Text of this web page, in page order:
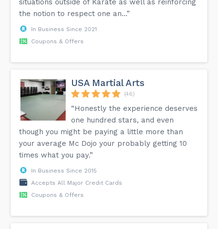
situations outside of Karate as well as reinforcing
the notion to respect one an...”
In Business Since 2021
Coupons & Offers
USA Martial Arts
(46)
“Honestly the experience deserves
one hundred stars, and even
though you might be paying a little more than
your average Mc Dojo your probably getting 10
times what you pay.”
In Business Since 2015
Accepts All Major Credit Cards
Coupons & Offers